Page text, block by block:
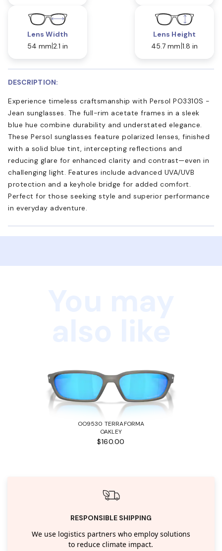
Lens Width
54 mm 2.1 in
Lens Height
45.7 mm 1.8 in
DESCRIPTION:
Experience timeless craftsmanship with Persol PO3310S -
Jean sunglasses. The full-rim acetate frames in a sleek
blue hue combine durability and understated elegance.
These Persol sunglasses feature polarized lenses, finished
with a solid blue tint, intercepting reflections and
reducing glare for enhanced clarity and contrast—even in
challenging light. Features include advanced UVA/UVB
protection and a keyhole bridge for added comfort.
Perfect for those seeking style and superior performance
in everyday adventure.
OO9530 TERRAFORMA
OAKLEY
$160.00
RESPONSIBLE SHIPPING
We use logistics partners who employ solutions
to reduce climate impact.